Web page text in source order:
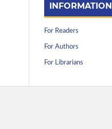
INFORMATION
For Readers
For Authors
For Librarians